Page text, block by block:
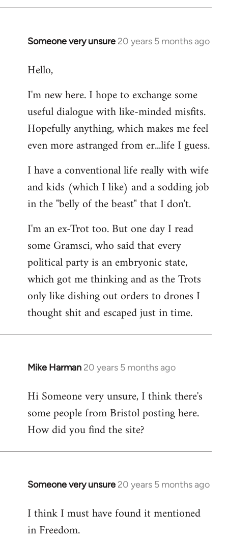
Someone very unsure 20 years 5 months ago
In
to
by
libcom.org
Hello,
I'm new here. I hope to exchange some
useful dialogue with like-minded misfits.
Hopefully anything, which makes me feel
even more astranged from er...life I guess.
I have a conventional life really with wife
and kids (which I like) and a sodding job
in the "belly of the beast" that I don't.
I'm an ex-Trot too. But one day I read
some Gramsci, who said that every
political party is an embryonic state,
which got me thinking and as the Trots
only like dishing out orders to drones I
thought shit and escaped just in time.
Mike Harman 20 years 5 months ago
In
to
Welcome
libcom.org
Hi Someone very unsure, I think there's
some people from Bristol posting here.
How did you find the site?
Someone very unsure 20 years 5 months ago
In
to
Welcome
I think I must have found it mentioned
in Freedom.